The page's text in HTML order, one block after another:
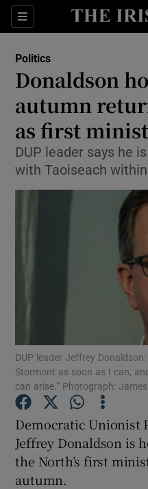
Sections
Politics
Donaldson
autumn
as first
DUP leader says he
with Taoiseach
DUP leader Jeffrey
Stormont as soon as I can,
can arise.” Photograph:
Democratic Unionist
Jeffrey Donaldson is
the North’s first
autumn.